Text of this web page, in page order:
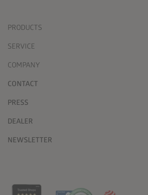
PRODUCTS
SERVICE
COMPANY
CONTACT
PRESS
DEALER
NEWSLETTER